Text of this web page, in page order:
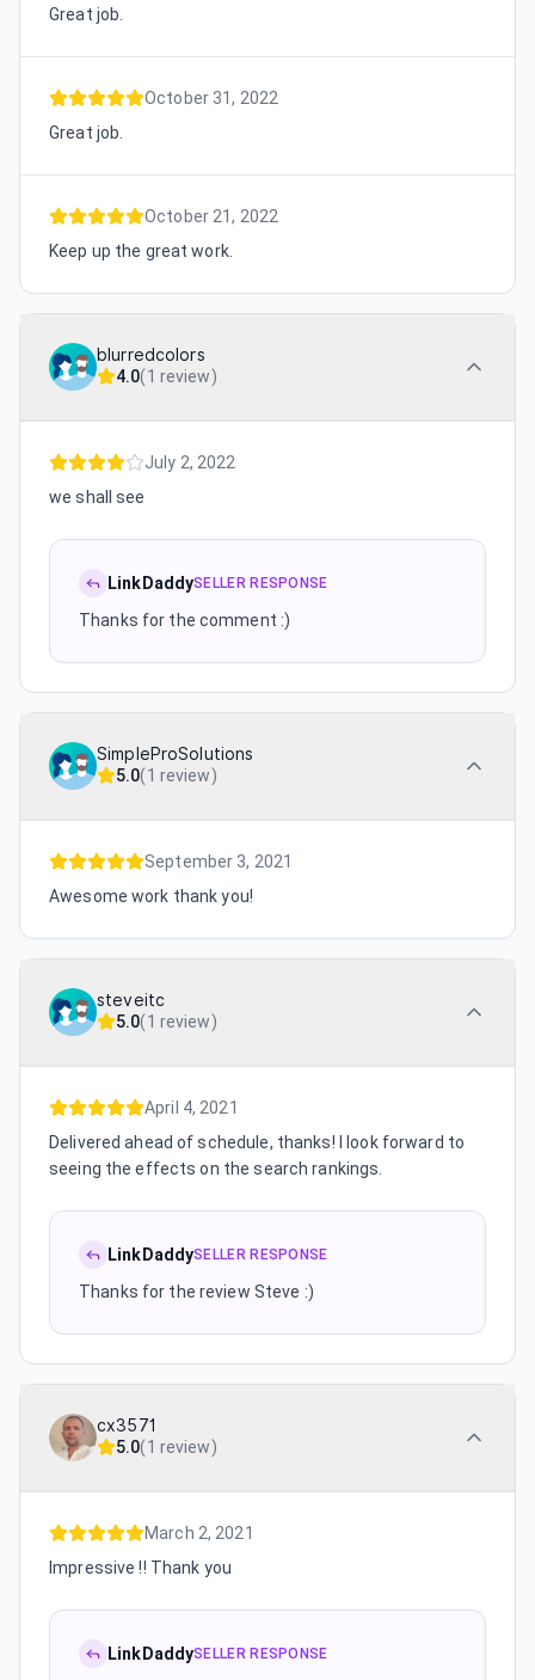
Great job.
October 31, 2022
Great job.
October 21, 2022
Keep up the great work.
blurredcolors
4.0(1 review)
July 2, 2022
we shall see
LinkDaddySELLER RESPONSE
Thanks for the comment :)
SimpleProSolutions
5.0(1 review)
September 3, 2021
Awesome work thank you!
steveitc
5.0(1 review)
April 4, 2021
Delivered ahead of schedule, thanks! I look forward to
seeing the effects on the search rankings.
LinkDaddySELLER RESPONSE
Thanks for the review Steve :)
cx3571
5.0(1 review)
March 2, 2021
Impressive !! Thank you
LinkDaddySELLER RESPONSE